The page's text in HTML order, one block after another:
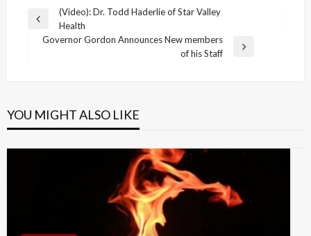
Post
navigation
Previous
Post
(Video): Dr. Todd Haderlie of Star Valley
Health
Governor Gordon Announces New members
of his Staff
YOU MIGHT ALSO LIKE